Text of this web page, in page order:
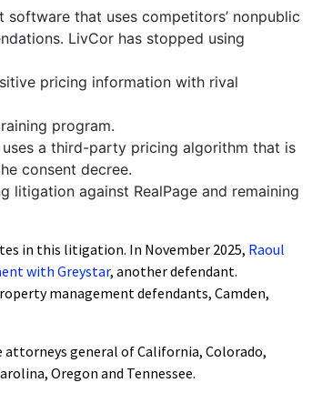
software that uses competitors’ nonpublic
LivCor has stopped using
pricing information with rival
program.
a third-party pricing algorithm that is
consent decree.
litigation against RealPage and remaining
in this litigation. In November 2025, Raoul
with Greystar, another defendant.
management defendants, Camden,
general of California, Colorado,
Oregon and Tennessee.